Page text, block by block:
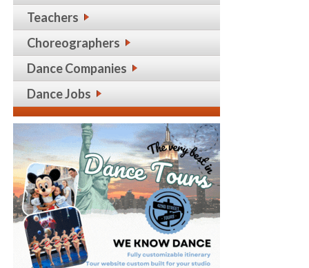
Teachers
Choreographers
Dance Companies
Dance Jobs